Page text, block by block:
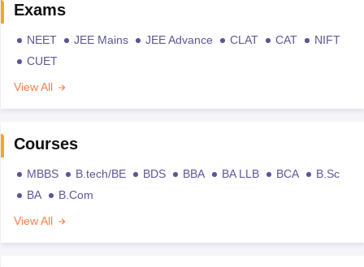
Exams
NEET JEE Mains JEE Advance CLAT CAT
NIFT
CUET
View All
Courses
MBBS B.tech/BE BDS BBA BA LLB BCA
B.Sc
BA
B.Com
View All